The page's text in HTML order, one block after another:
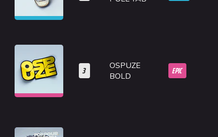
3
OSPUZE
BOLD
EPIC